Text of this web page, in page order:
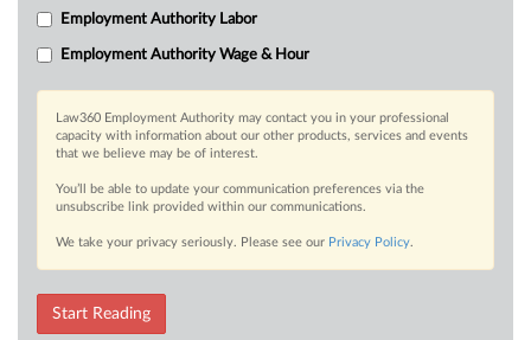
Employment Authority Labor
Employment Authority Wage & Hour
Law360 Employment Authority may contact you in your professional
capacity with information about our other products, services and events
that we believe may be of interest.
You’ll be able to update your communication preferences via the
unsubscribe link provided within our communications.
We take your privacy seriously. Please see our Privacy Policy.
Start Reading